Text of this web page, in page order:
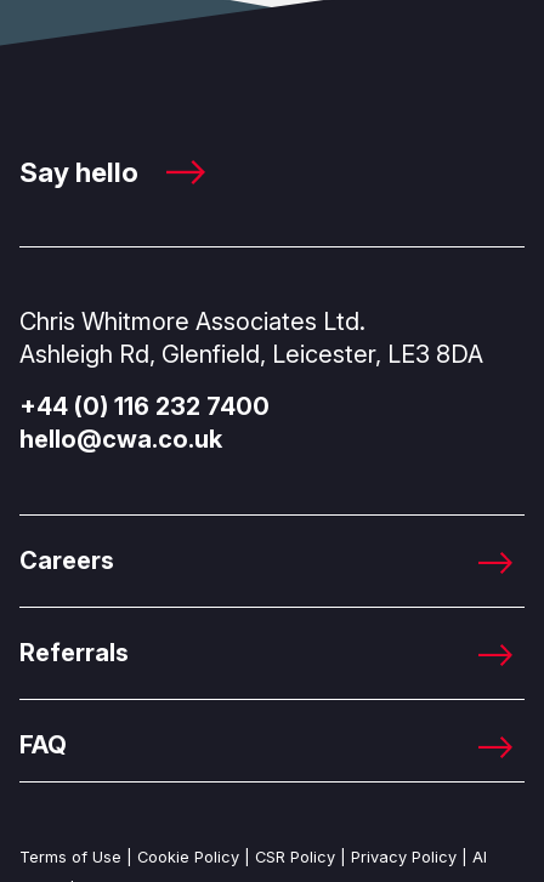
Say hello
Chris Whitmore Associates Ltd.
Ashleigh Rd, Glenfield, Leicester, LE3 8DA
+44 (0) 116 232 7400
hello@cwa.co.uk
Careers
Referrals
FAQ
Terms of Use Cookie Policy CSR Policy Privacy Policy
AI